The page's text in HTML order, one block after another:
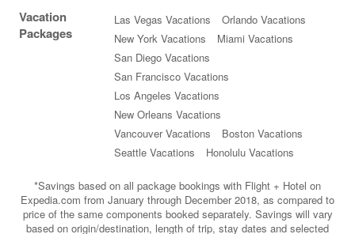
Vacation
Packages
Las Vegas Vacations
Orlando Vacations
New York Vacations
Miami Vacations
San Diego Vacations
San Francisco Vacations
Los Angeles Vacations
New Orleans Vacations
Vancouver Vacations
Boston Vacations
Seattle Vacations
Honolulu Vacations
*Savings based on all package bookings with Flight + Hotel on
Expedia.com from January through December 2018, as compared to
price of the same components booked separately. Savings will vary
based on origin/destination, length of trip, stay dates and selected